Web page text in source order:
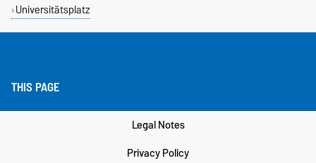
Universitätsplatz
THIS PAGE
Legal Notes
Privacy Policy